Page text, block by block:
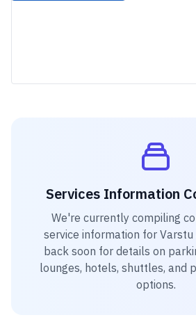
Services Information
We're currently compiling
service information for Varstu
back soon for details on
lounges, hotels, shuttles, and
options.